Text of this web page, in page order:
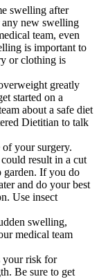
swelling after
new swelling
team, even
is important to
or clothing is
greatly
started on a
about a safe diet
Dietitian to talk
of your surgery.
result in a cut
garden. If you do
and do your best
Use insect
swelling,
medical team
your risk for
Be sure to get